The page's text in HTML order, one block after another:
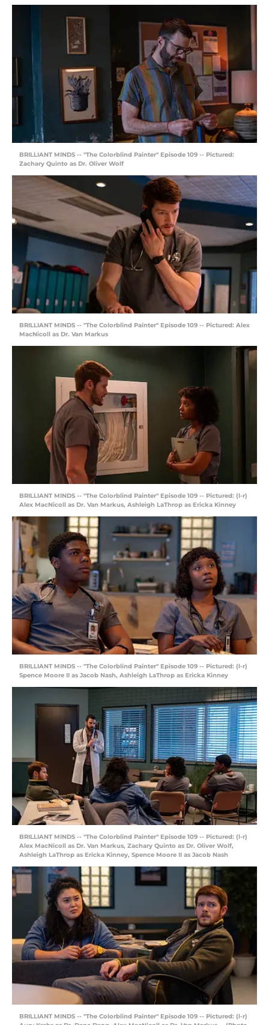
BRILLIANT MINDS -- "The Colorblind Painter" Episode 109 -- Pictured:
Zachary Quinto as Dr. Oliver Wolf
BRILLIANT MINDS -- "The Colorblind Painter" Episode 109 -- Pictured: Alex
MacNicoll as Dr. Van Markus
BRILLIANT MINDS -- "The Colorblind Painter" Episode 109 -- Pictured: (l-r)
Alex MacNicoll as Dr. Van Markus, Ashleigh LaThrop as Ericka Kinney
BRILLIANT MINDS -- "The Colorblind Painter" Episode 109 -- Pictured: (l-r)
Spence Moore II as Jacob Nash, Ashleigh LaThrop as Ericka Kinney
BRILLIANT MINDS -- "The Colorblind Painter" Episode 109 -- Pictured: (l-r)
Alex MacNicoll as Dr. Van Markus, Zachary Quinto as Dr. Oliver Wolf,
Ashleigh LaThrop as Ericka Kinney, Spence Moore II as Jacob Nash
BRILLIANT MINDS -- "The Colorblind Painter" Episode 109 -- Pictured: (l-r)